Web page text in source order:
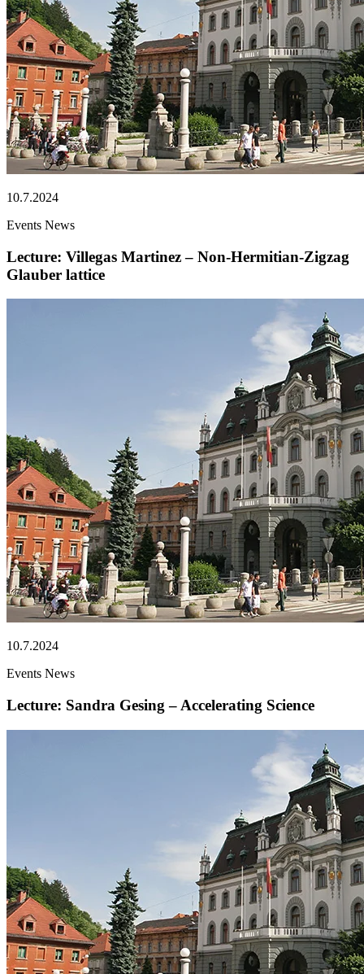
10.7.2024
Events News
Lecture: Villegas Martinez – Non-Hermitian-Zigzag
Glauber lattice
10.7.2024
Events News
Lecture: Sandra Gesing – Accelerating Science